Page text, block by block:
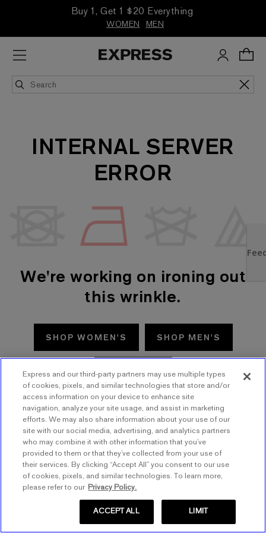
Buy 1, Get 1 $20 Everything
WOMEN MEN
INTERNAL SERVER
ERROR
We're working on ironing out
this wrinkle.
SHOP WOMEN'S SHOP MEN'S
TRY AGAIN
Express and our third-party partners may use multiple types
of cookies, pixels, and similar technologies that store and/or
access information on your device to enhance site
navigation, analyze your site usage, and assist in marketing
efforts. We may also share information about your use of our
site with our social media, advertising, and analytics partners
who may combine it with other information that you’ve
provided to them or that they’ve collected from your use of
their services. By clicking “Accept All” you consent to our use
of cookies, pixels, and similar technologies. To learn more,
please refer to our Privacy Policy.
LIMIT
ACCEPT ALL